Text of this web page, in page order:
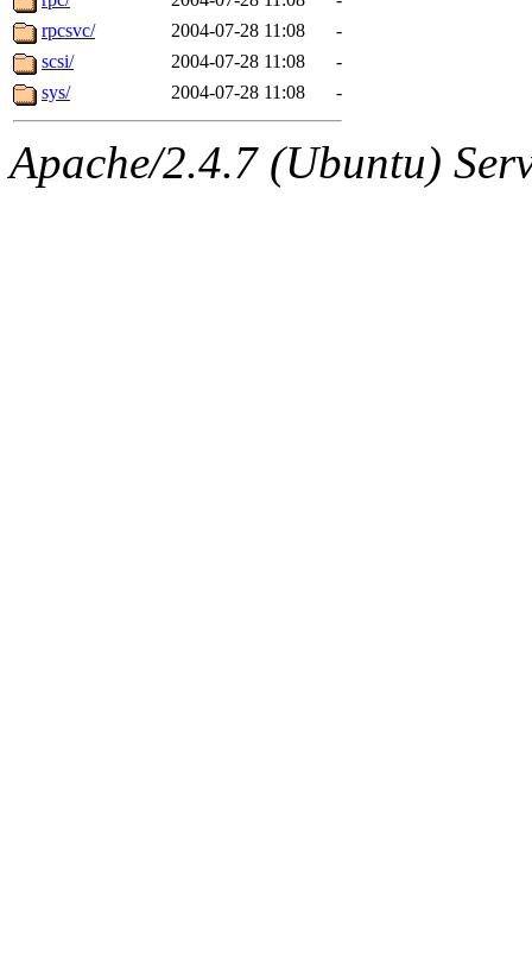
rpcsvc/
2004-07-28 11:08
-
scsi/
2004-07-28 11:08
-
sys/
2004-07-28 11:08 -
Apache/2.4.7 (Ubuntu)